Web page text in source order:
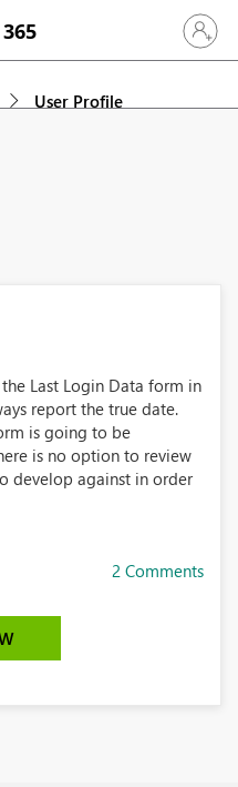
Sign in
User Profile
Last Login Data form in
report the true date.
is going to be
is no option to review
develop against in order
2 Comments